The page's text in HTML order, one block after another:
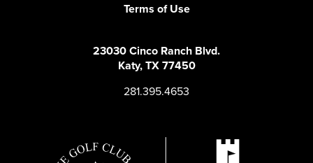
Terms of Use
23030 Cinco Ranch Blvd.
Katy, TX 77450
281.395.4653